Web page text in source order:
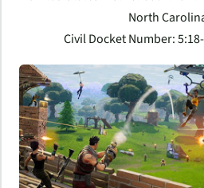
North
Civil Docket Number: